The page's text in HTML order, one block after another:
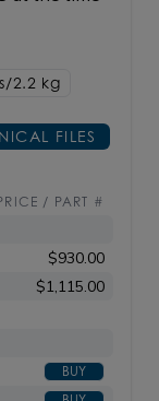
2.2 kg
FILES
/ PART #
$930.00
$1,115.00
BUY